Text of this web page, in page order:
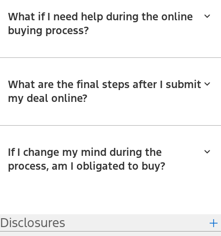
What if I need help during the online
buying process?
What are the final steps after I submit
my deal online?
If I change my mind during the
process, am I obligated to buy?
Disclosures